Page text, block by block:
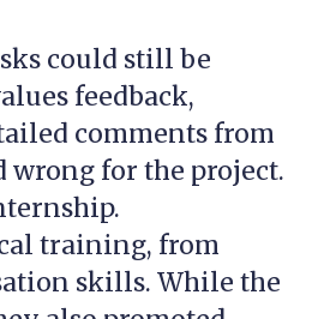
could still be
feedback,
comments from
wrong for the project.
training, from
skills. While the